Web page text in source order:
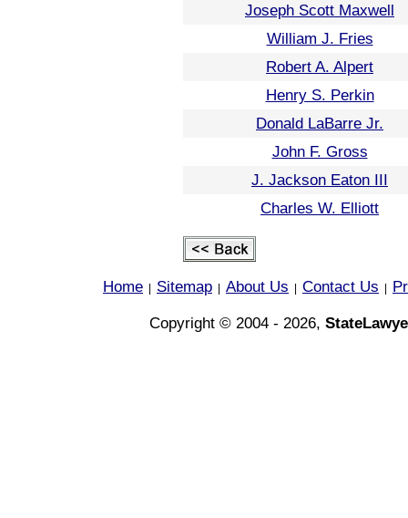
Joseph Scott Maxwell
William J. Fries
Robert A. Alpert
Henry S. Perkin
Donald LaBarre Jr.
John F. Gross
J. Jackson Eaton III
Charles W. Elliott
Home Sitemap About Us Contact Us
Copyright © 2004 - 2026,